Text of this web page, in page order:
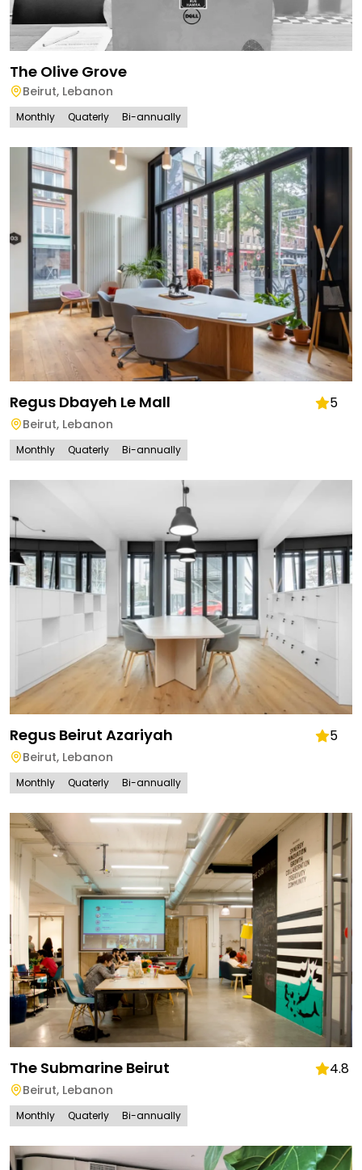
The Olive Grove
Beirut, Lebanon
Monthly Quaterly Bi-annually
Regus Dbayeh Le Mall 5
Beirut, Lebanon
Monthly Quaterly Bi-annually
Regus Beirut Azariyah 5
Beirut, Lebanon
Monthly Quaterly Bi-annually
The Submarine Beirut 4.8
Beirut, Lebanon
Monthly Quaterly Bi-annually